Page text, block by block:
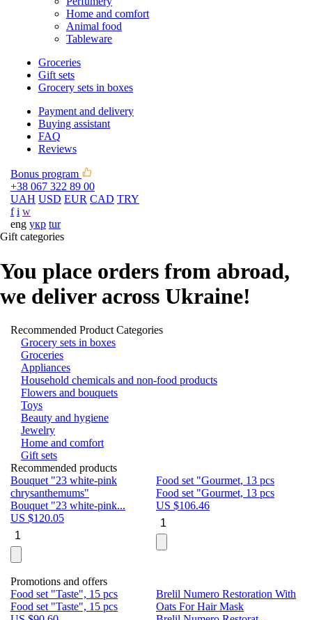
Home and comfort
Animal food
Tableware
Groceries
Gift sets
Grocery sets in boxes
Payment and delivery
Buying assistant
FAQ
Reviews
Bonus program
+38 067 322 89 00
UAH USD EUR CAD TRY
f i w
eng укр tur
Gift categories
You place orders from abroad,
we deliver across Ukraine!
Recommended Product Categories
Grocery sets in boxes
Groceries
Appliances
Household chemicals and non-food products
Flowers and bouquets
Toys
Beauty and hygiene
Jewelry
Home and comfort
Gift sets
Recommended products
Bouquet "23 white-pink
chrysanthemums"
Bouquet "23 white-pink...
US $120.05
Food set "Gourmet, 13 pcs
Food set "Gourmet, 13 pcs
US $106.46
Promotions and offers
Food set "Taste", 15 pcs
Food set "Taste", 15 pcs
Brelil Numero Restoration With
Oats For Hair Mask